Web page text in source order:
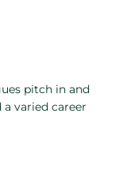
pitch in and
varied career